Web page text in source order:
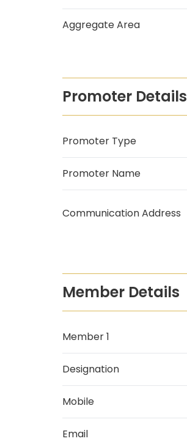
Aggregate Area
Promoter Details
Promoter Type
Promoter Name
Communication Address
Member Details
Member 1
Designation
Mobile
Email